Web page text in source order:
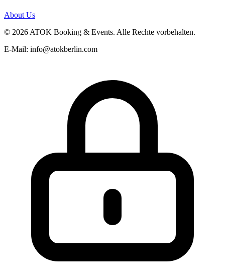
About Us
© 2026 ATOK Booking & Events. Alle Rechte vorbehalten.
E-Mail: info@atokberlin.com